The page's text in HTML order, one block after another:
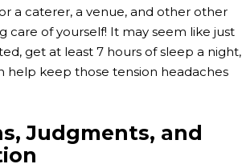
a caterer, a venue, and other other
care of yourself! It may seem like just
get at least 7 hours of sleep a night,
help keep those tension headaches
Judgments, and